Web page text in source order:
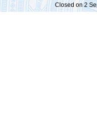
Closed on 2